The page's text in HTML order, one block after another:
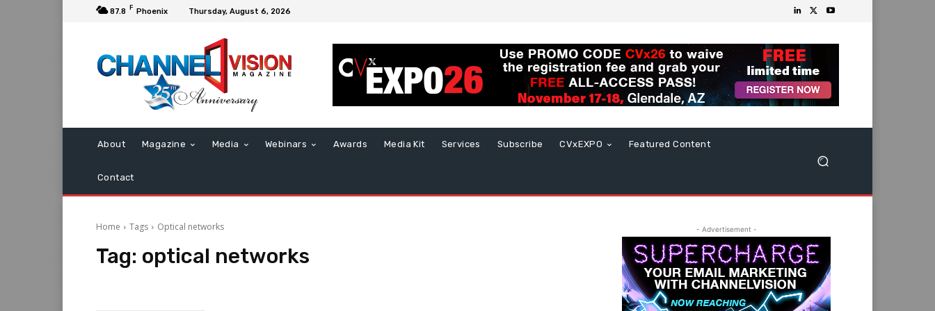
87.8 F Phoenix Thursday, August 6, 2026
About Magazine Media Webinars Awards Media Kit Services Subscribe CVxEXPO Featured Content
Contact
Home Tags Optical networks
Tag: optical networks
- Advertisement -